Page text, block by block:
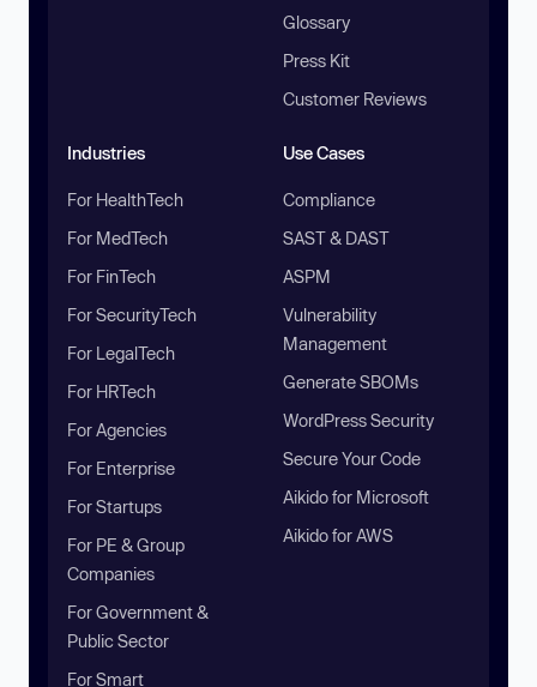
Glossary
Press Kit
Customer Reviews
Industries
For HealthTech
For MedTech
For FinTech
For SecurityTech
For LegalTech
For HRTech
For Agencies
For Enterprise
For Startups
For PE & Group
Companies
For Government &
Public Sector
For Smart
Use Cases
Compliance
SAST & DAST
ASPM
Vulnerability
Management
Generate SBOMs
WordPress Security
Secure Your Code
Aikido for Microsoft
Aikido for AWS